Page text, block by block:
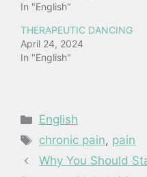
In "English"
THERAPEUTIC DANCING
April 24, 2024
In "English"
Categories
English
Tags
chronic pain, pain
Why You Should